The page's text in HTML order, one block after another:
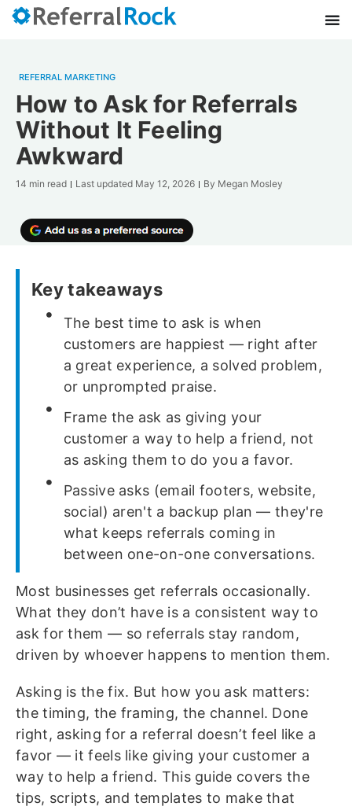
REFERRAL MARKETING
How to Ask for Referrals
Without It Feeling
Awkward
14 min read Last updated May 12, 2026 By Megan Mosley
Key takeaways
The best time to ask is when
customers are happiest — right after
a great experience, a solved problem,
or unprompted praise.
Frame the ask as giving your
customer a way to help a friend, not
as asking them to do you a favor.
Passive asks (email footers, website,
social) aren't a backup plan — they're
what keeps referrals coming in
between one-on-one conversations.
Most businesses get referrals occasionally.
What they don’t have is a consistent way to
ask for them — so referrals stay random,
driven by whoever happens to mention them.
Asking is the fix. But how you ask matters:
the timing, the framing, the channel. Done
right, asking for a referral doesn’t feel like a
favor — it feels like giving your customer a
way to help a friend. This guide covers the
tips, scripts, and templates to make that